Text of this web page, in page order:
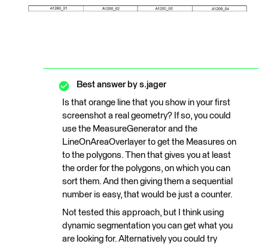
Best answer by s.jager
Is that orange line that you show in your first
screenshot a real geometry? If so, you could
use the MeasureGenerator and the
LineOnAreaOverlayer to get the Measures on
to the polygons. Then that gives you at least
the order for the polygons, on which you can
sort them. And then giving them a sequential
number is easy, that would be just a counter.
Not tested this approach, but I think using
dynamic segmentation you can get what you
are looking for. Alternatively you could try